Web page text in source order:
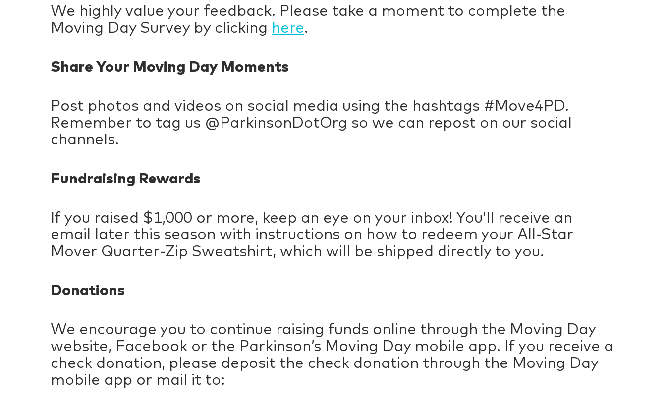
We highly value your feedback. Please take a moment to complete the
Moving Day Survey by clicking here.
Share Your Moving Day Moments
Post photos and videos on social media using the hashtags #Move4PD.
Remember to tag us @ParkinsonDotOrg so we can repost on our social
channels.
Fundraising Rewards
If you raised $1,000 or more, keep an eye on your inbox! You’ll receive an
email later this season with instructions on how to redeem your All-Star
Mover Quarter-Zip Sweatshirt, which will be shipped directly to you.
Donations
We encourage you to continue raising funds online through the Moving Day
website, Facebook or the Parkinson’s Moving Day mobile app. If you receive a
check donation, please deposit the check donation through the Moving Day
mobile app or mail it to: